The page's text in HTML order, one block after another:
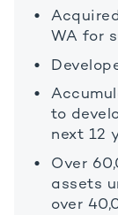
WA for
to
next 12
Over
assets
over